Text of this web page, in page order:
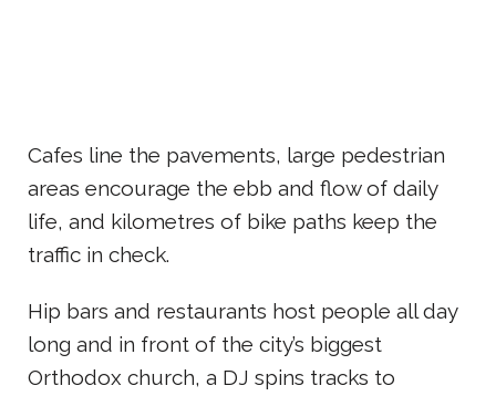
Cafes line the pavements, large pedestrian
areas encourage the ebb and flow of daily
life, and kilometres of bike paths keep the
traffic in check.
Hip bars and restaurants host people all day
long and in front of the city’s biggest
Orthodox church, a DJ spins tracks to